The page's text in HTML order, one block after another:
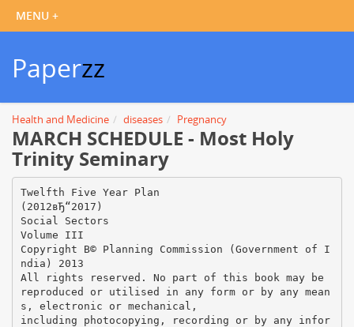
Paperzz
Health and Medicine diseases Pregnancy
MARCH SCHEDULE - Most Holy
Trinity Seminary
Twelfth Five Year Plan
(2012вЂ“2017)
Social Sectors
Volume III
Copyright В© Planning Commission (Government of I
ndia) 2013
All rights reserved. No part of this book may be
reproduced or utilised in any form or by any mean
s, electronic or mechanical,
including photocopying, recording or by any infor